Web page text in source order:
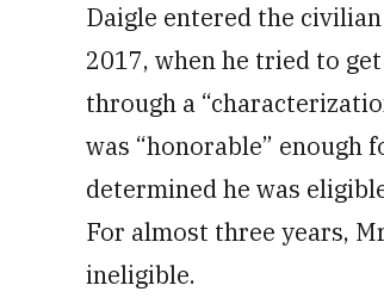
Daigle entered the
2017, when he tried to
through a
was “honorable” enough
determined he was
For almost three years,
ineligible.